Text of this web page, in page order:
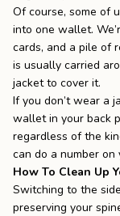
Of course, some of
into one wallet.
cards, and a pile of
is usually carried
jacket to cover it.
If you don’t wear a
wallet in your back
regardless of the
can do a number
How To Clean Up
Switching to the
preserving your